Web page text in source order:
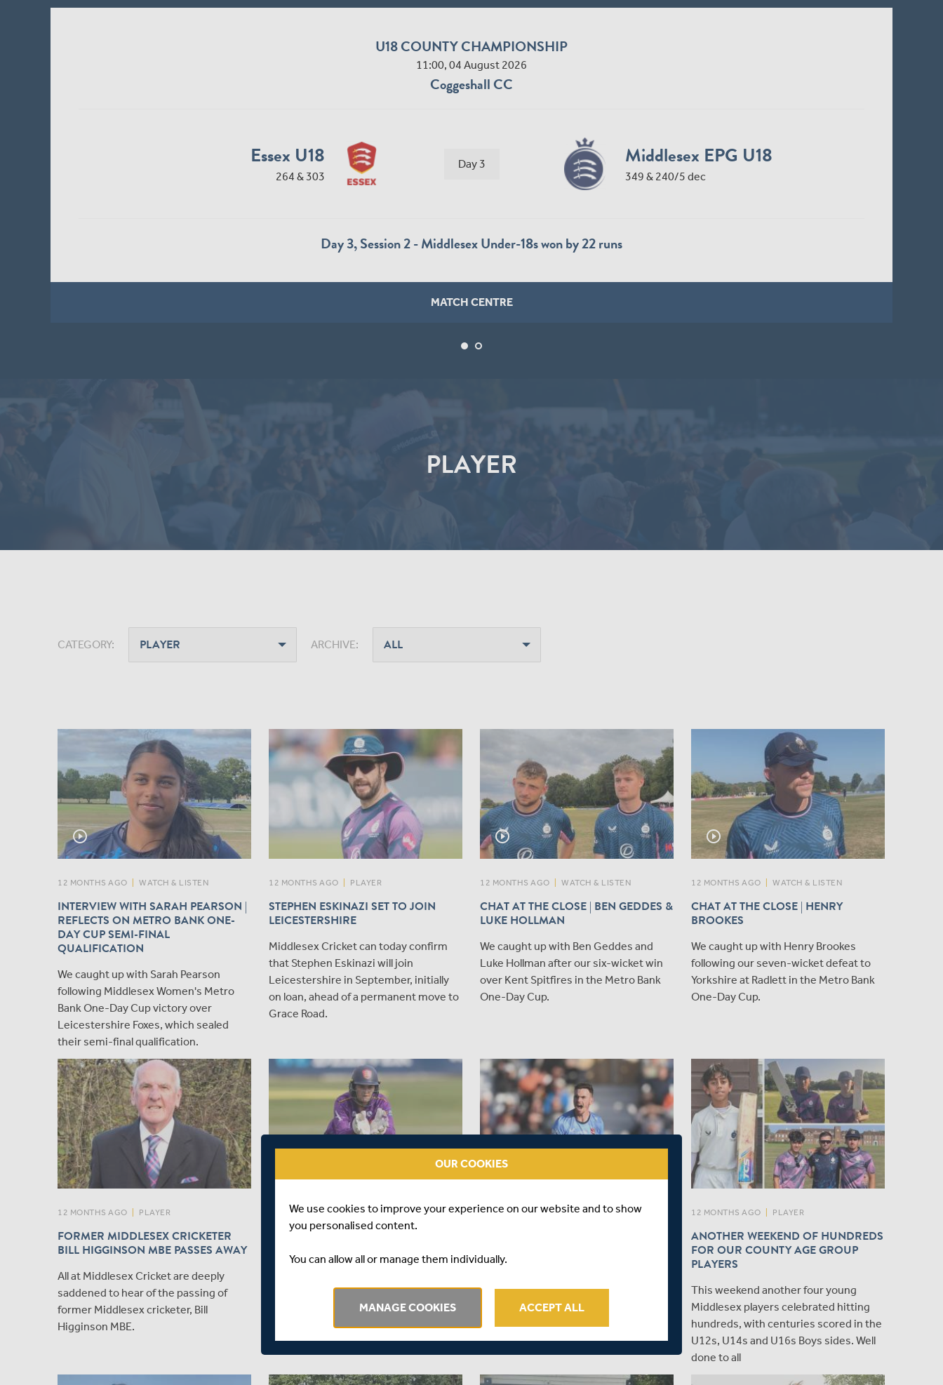
U18 COUNTY CHAMPIONSHIP
11:00, 04 August 2026
Coggeshall CC
Essex U18
264 & 303
Day 3 Middlesex EPG U18
349 & 240/5 dec
Day 3, Session 2 - Middlesex Under-18s won by 22 runs
MATCH CENTRE
PLAYER
CATEGORY: ARCHIVE:
play_circle_outline
12 MONTHS AGO WATCH & LISTEN
INTERVIEW WITH SARAH PEARSON |
REFLECTS ON METRO BANK ONE-
DAY CUP SEMI-FINAL
QUALIFICATION
We caught up with Sarah Pearson
following Middlesex Women's Metro
Bank One-Day Cup victory over
Leicestershire Foxes, which sealed
their semi-final qualification.
12 MONTHS AGO PLAYER
STEPHEN ESKINAZI SET TO JOIN
LEICESTERSHIRE
Middlesex Cricket can today confirm
that Stephen Eskinazi will join
Leicestershire in September, initially
on loan, ahead of a permanent move to
Grace Road.
play_circle_outline
12 MONTHS AGO WATCH & LISTEN
CHAT AT THE CLOSE | BEN GEDDES &
LUKE HOLLMAN
We caught up with Ben Geddes and
Luke Hollman after our six-wicket win
over Kent Spitfires in the Metro Bank
One-Day Cup.
play_circle_outline
12 MONTHS AGO WATCH & LISTEN
CHAT AT THE CLOSE | HENRY
BROOKES
We caught up with Henry Brookes
following our seven-wicket defeat to
Yorkshire at Radlett in the Metro Bank
One-Day Cup.
12 MONTHS AGO PLAYER
FORMER MIDDLESEX CRICKETER
BILL HIGGINSON MBE PASSES AWAY
All at Middlesex Cricket are deeply
saddened to hear of the passing of
former Middlesex cricketer, Bill
Higginson MBE.
12 MONTHS AGO | PLAYER
ESSEX'S ARIANA DOWSE JOINS
TERM LOAN
Welcome to wicket-keeper batter
Ariana Dowse, who joins Middlesex
immediately on a short-term loan from
Essex Women. Read more here...
12 MONTHS AGO | PLAYER
announce that right-arm quick, Nathan
Gilchrist, will join the Club on loan from
Kent for the remainder of the Metro
Bank One-Day Cup campaign.
12 MONTHS AGO PLAYER
ANOTHER WEEKEND OF HUNDREDS
FOR OUR COUNTY AGE GROUP
PLAYERS
This weekend another four young
Middlesex players celebrated hitting
hundreds, with centuries scored in the
U12s, U14s and U16s Boys sides. Well
done to all
OUR COOKIES
We use cookies to improve your experience on our website and to show
you personalised content.
You can allow all or manage them individually.
MANAGE COOKIES ACCEPT ALL